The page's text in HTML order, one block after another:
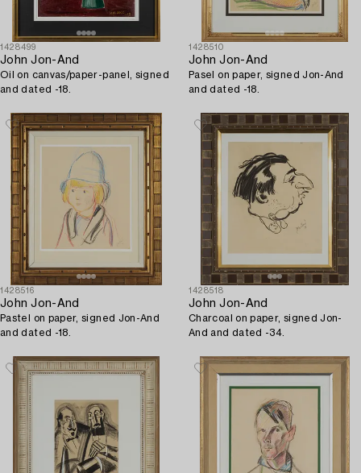
1428499
John Jon-And
Oil on canvas/paper-panel, signed
and dated -18.
1428510
John Jon-And
Pasel on paper, signed Jon-And
and dated -18.
1428516
John Jon-And
Pastel on paper, signed Jon-And
and dated -18.
1428518
John Jon-And
Charcoal on paper, signed Jon-
And and dated -34.